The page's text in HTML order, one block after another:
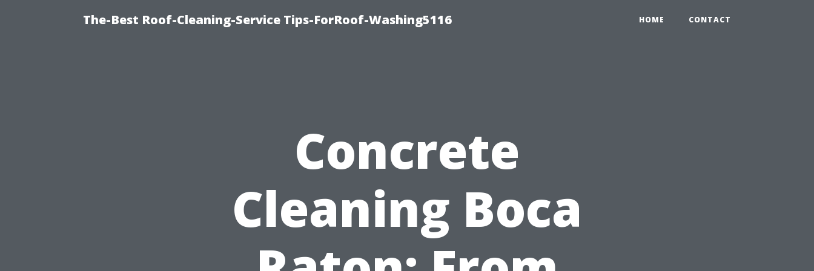
The-Best Roof-Cleaning-Service Tips-ForRoof-Washing5116 HOME CONTACT
Concrete
Cleaning Boca